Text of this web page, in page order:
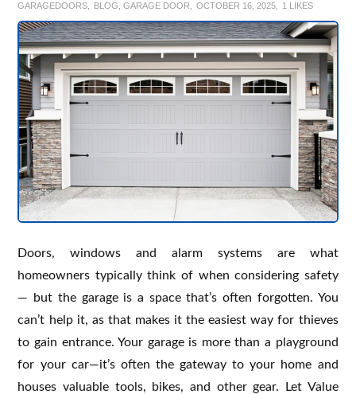
GARAGEDOORS BLOG,GARAGE DOOR OCTOBER 16, 2025 1 LIKES
Doors, windows and alarm systems are what
homeowners typically think of when considering safety
— but the garage is a space that’s often forgotten. You
can’t help it, as that makes it the easiest way for thieves
to gain entrance. Your garage is more than a playground
for your car—it’s often the gateway to your home and
houses valuable tools, bikes, and other gear. Let Value